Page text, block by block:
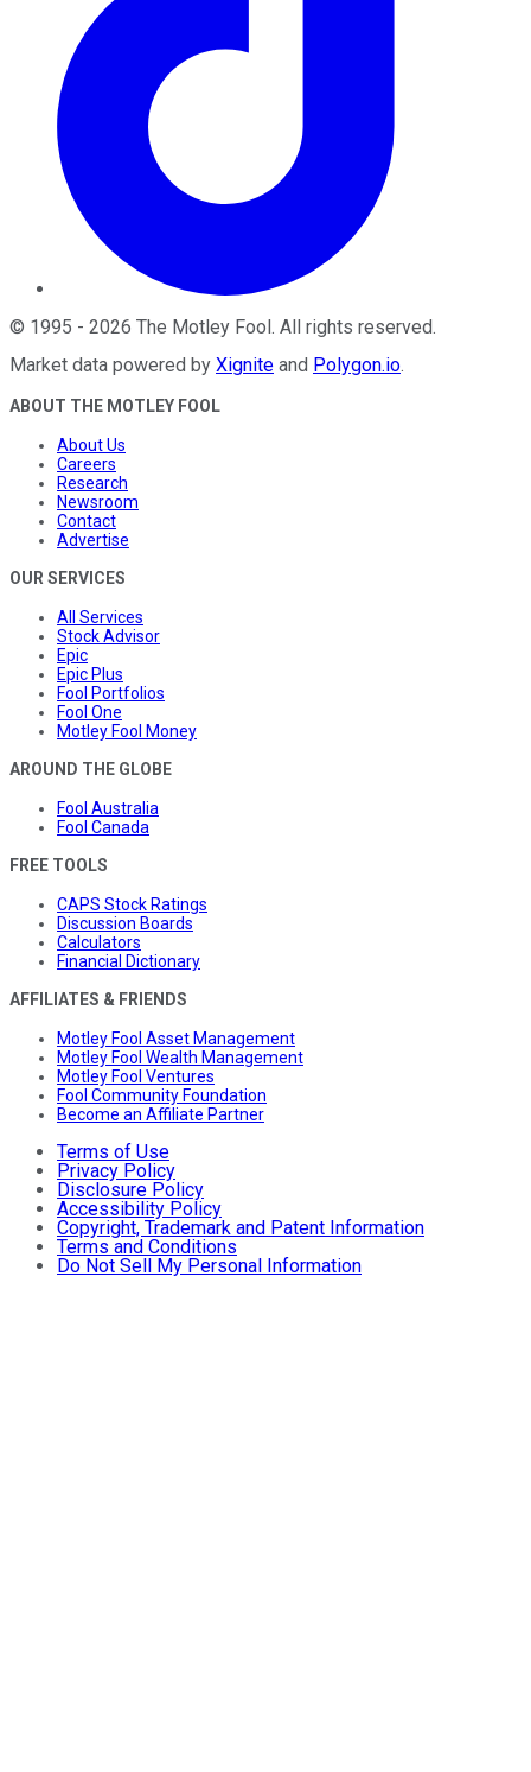
© 1995 - 2026 The Motley Fool . All rights reserved.
Market data powered by Xignite and Polygon.io.
ABOUT THE MOTLEY FOOL
About Us
Careers
Research
Newsroom
Contact
Advertise
OUR SERVICES
All Services
Stock Advisor
Epic
Epic Plus
Fool Portfolios
Fool One
Motley Fool Money
AROUND THE GLOBE
Fool Australia
Fool Canada
FREE TOOLS
CAPS Stock Ratings
Discussion Boards
Calculators
Financial Dictionary
AFFILIATES & FRIENDS
Motley Fool Asset Management
Motley Fool Wealth Management
Motley Fool Ventures
Fool Community Foundation
Become an Affiliate Partner
Terms of Use
Privacy Policy
Disclosure Policy
Accessibility Policy
Copyright, Trademark and Patent Information
Terms and Conditions
Do Not Sell My Personal Information